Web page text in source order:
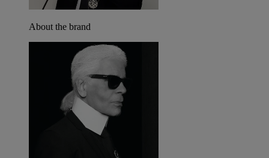
About the brand